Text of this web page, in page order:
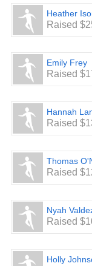
Heather
Raised
Emily Frey
Raised
Hannah
Raised
Thomas
Raised
Nyah
Raised
Holly